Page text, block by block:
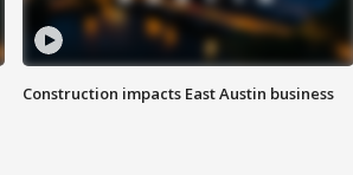
Construction impacts East Austin business